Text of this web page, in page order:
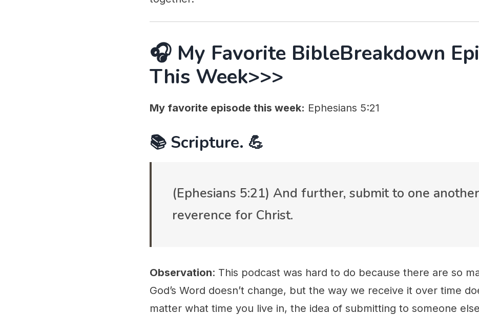
🎧 My Favorite BibleBreakdown
This Week>>>
My favorite episode this week: Ephesians 5:21
📚 Scripture. 💪
(Ephesians 5:21) And further, submit to one
reverence for Christ.
Observation: This podcast was hard to do because there are so
God’s Word doesn’t change, but the way we receive it over time
matter what time you live in, the idea of submitting to someone